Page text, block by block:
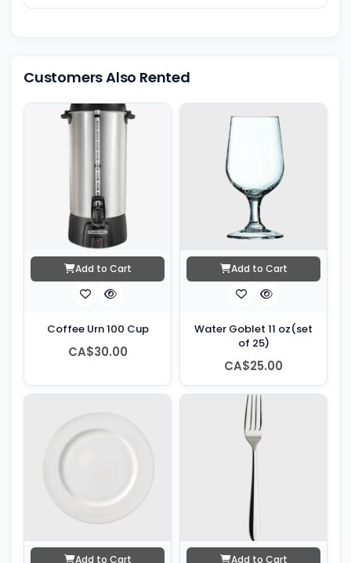
Customers Also Rented
Add to Cart
Coffee Urn 100 Cup
CA$30.00
Add to Cart
Water Goblet 11 oz(set
of 25)
CA$25.00
Add to Cart Add to Cart